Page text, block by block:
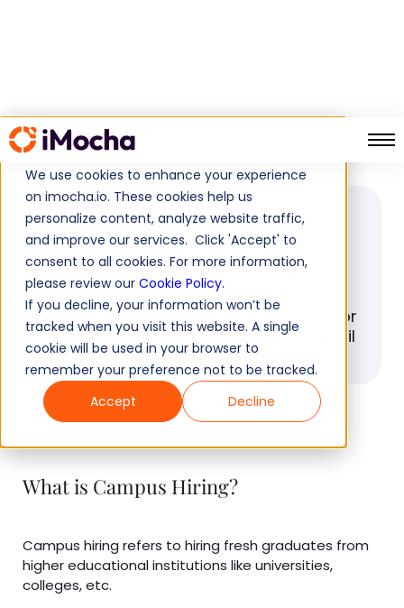
We use cookies to enhance your experience
on imocha.io. These cookies help us
personalize content, analyze website traffic,
and improve our services. Click 'Accept' to
consent to all cookies. For more information,
please review our Cookie Policy.
If you decline, your information won’t be
tracked when you visit this website. A single
cookie will be used in your browser to
remember your preference not to be tracked.
Accept
Decline
Home Glossary
GLOSSARY
Campus Hiring
Explore the perks of Campus Hiring for
unbiased candidate evaluation. Unveil
advantages and gain insights here.
What is Campus Hiring?
Campus hiring refers to hiring fresh graduates from
higher educational institutions like universities,
colleges, etc.